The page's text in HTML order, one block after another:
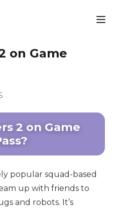
on Game
2 on Game
popular squad-based
up with friends to
and robots. It’s